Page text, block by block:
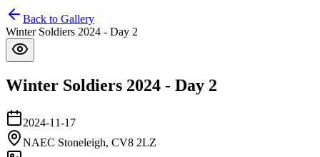
Back to Gallery
Winter Soldiers 2024 - Day 2
Winter Soldiers 2024 - Day 2
2024-11-17
NAEC Stoneleigh, CV8 2LZ